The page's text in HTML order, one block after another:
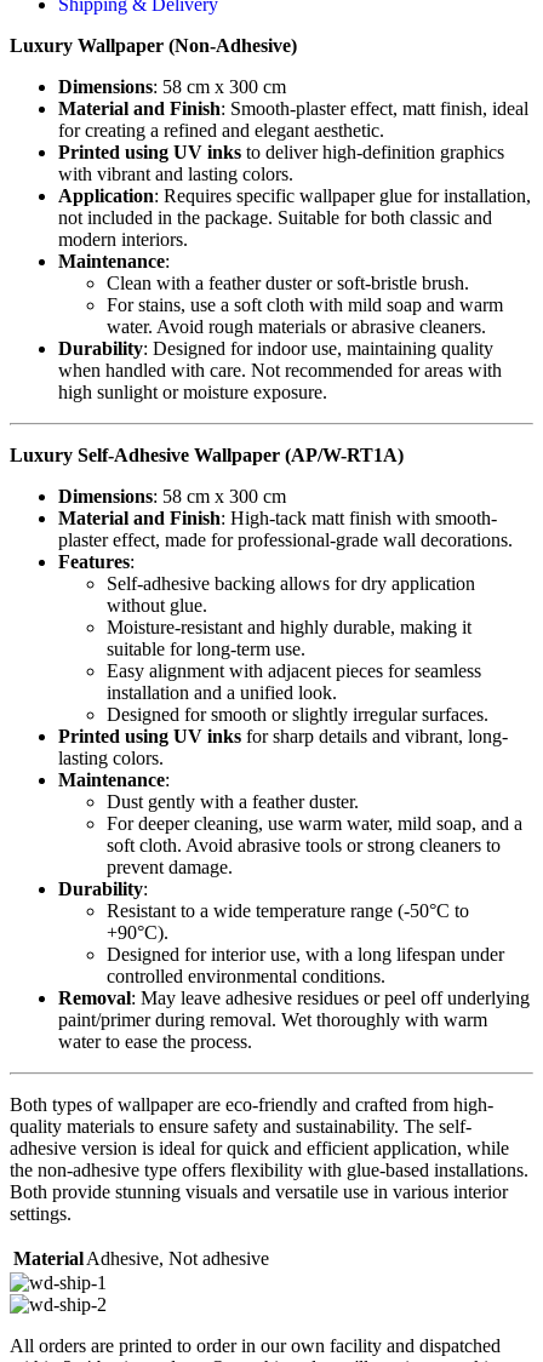
Shipping & Delivery
Luxury Wallpaper (Non-Adhesive)
Dimensions: 58 cm x 300 cm
Material and Finish: Smooth-plaster effect, matt finish, ideal
for creating a refined and elegant aesthetic.
Printed using UV inks to deliver high-definition graphics
with vibrant and lasting colors.
Application: Requires specific wallpaper glue for installation,
not included in the package. Suitable for both classic and
modern interiors.
Maintenance:
Clean with a feather duster or soft-bristle brush.
For stains, use a soft cloth with mild soap and warm
water. Avoid rough materials or abrasive cleaners.
Durability: Designed for indoor use, maintaining quality
when handled with care. Not recommended for areas with
high sunlight or moisture exposure.
Luxury Self-Adhesive Wallpaper (AP/W-RT1A)
Dimensions: 58 cm x 300 cm
Material and Finish: High-tack matt finish with smooth-
plaster effect, made for professional-grade wall decorations.
Features:
Self-adhesive backing allows for dry application
without glue.
Moisture-resistant and highly durable, making it
suitable for long-term use.
Easy alignment with adjacent pieces for seamless
installation and a unified look.
Designed for smooth or slightly irregular surfaces.
Printed using UV inks for sharp details and vibrant, long-
lasting colors.
Maintenance:
Dust gently with a feather duster.
For deeper cleaning, use warm water, mild soap, and a
soft cloth. Avoid abrasive tools or strong cleaners to
prevent damage.
Durability:
Resistant to a wide temperature range (-50°C to
+90°C).
Designed for interior use, with a long lifespan under
controlled environmental conditions.
Removal: May leave adhesive residues or peel off underlying
paint/primer during removal. Wet thoroughly with warm
water to ease the process.
Both types of wallpaper are eco-friendly and crafted from high-
quality materials to ensure safety and sustainability. The self-
adhesive version is ideal for quick and efficient application, while
the non-adhesive type offers flexibility with glue-based installations.
Both provide stunning visuals and versatile use in various interior
settings.
MaterialAdhesive, Not adhesive
All orders are printed to order in our own facility and dispatched